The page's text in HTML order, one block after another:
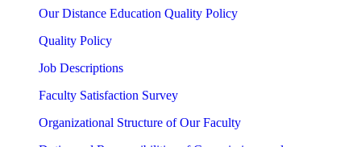
Our Distance Education Quality Policy
Quality Policy
Job Descriptions
Faculty Satisfaction Survey
Organizational Structure of Our Faculty